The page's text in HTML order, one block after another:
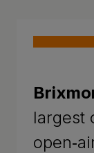
largest